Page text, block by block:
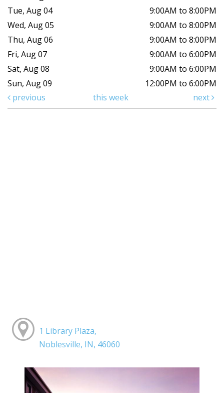
Tue, Aug 04
9:00AM to 8:00PM
Wed, Aug 05
9:00AM to 8:00PM
Thu, Aug 06
9:00AM to 8:00PM
Fri, Aug 07
9:00AM to 6:00PM
Sat, Aug 08
9:00AM to 6:00PM
Sun, Aug 09
12:00PM to 6:00PM
previous
this week next
1 Library Plaza,
Noblesville, IN, 46060